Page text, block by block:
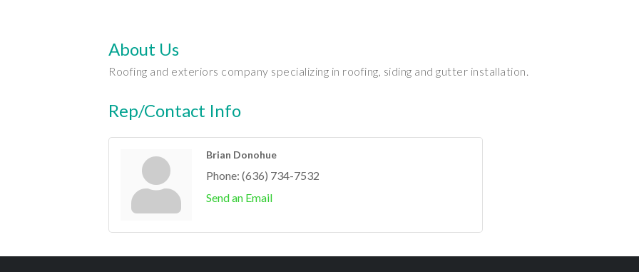
About Us
Roofing and exteriors company specializing in roofing, siding and gutter installation.
Rep/Contact Info
Brian Donohue
Phone: (636) 734-7532
Send an Email